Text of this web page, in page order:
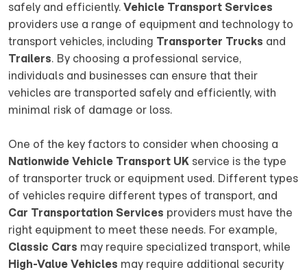
safely and efficiently. Vehicle Transport Services
providers use a range of equipment and technology to
transport vehicles, including Transporter Trucks and
Trailers. By choosing a professional service,
individuals and businesses can ensure that their
vehicles are transported safely and efficiently, with
minimal risk of damage or loss.
One of the key factors to consider when choosing a
Nationwide Vehicle Transport UK service is the type
of transporter truck or equipment used. Different types
of vehicles require different types of transport, and
Car Transportation Services providers must have the
right equipment to meet these needs. For example,
Classic Cars may require specialized transport, while
High-Value Vehicles may require additional security